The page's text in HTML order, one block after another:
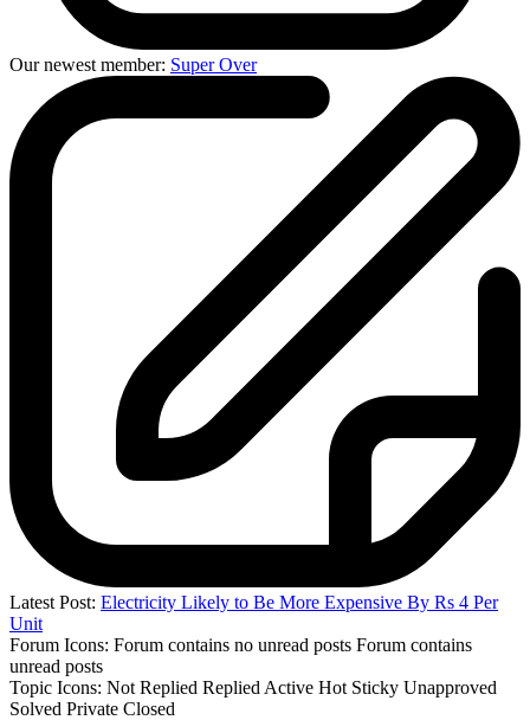
Our newest member: Super Over
Latest Post: Electricity Likely to Be More Expensive By Rs 4 Per
Unit
Forum Icons: Forum contains no unread posts Forum contains
unread posts
Topic Icons: Not Replied Replied Active Hot Sticky Unapproved
Solved Private Closed